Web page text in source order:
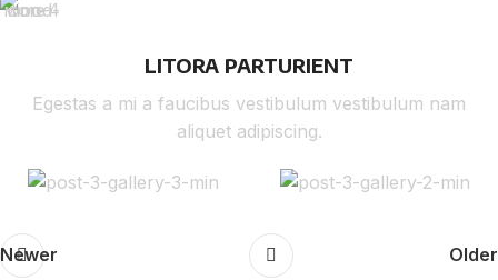
LITORA PARTURIENT
Egestas a mi a faucibus vestibulum vestibulum nam
aliquet adipiscing.
Newer Older